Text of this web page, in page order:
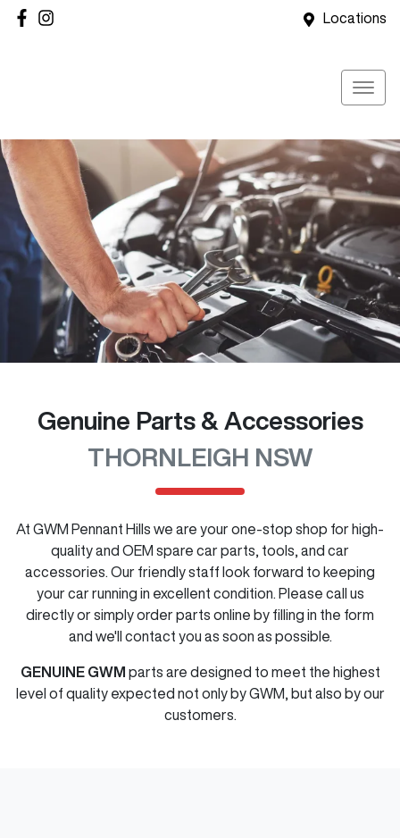
Locations
Genuine Parts & Accessories
THORNLEIGH NSW
At GWM Pennant Hills we are your one-stop shop for high-
quality and OEM spare car parts, tools, and car
accessories. Our friendly staff look forward to keeping
your car running in excellent condition. Please call us
directlyor simply order parts online by filling in the form
and we'll contact you as soon as possible.
GENUINE GWM parts are designed to meet the highest
level of quality expected not only byGWM , but also by our
customers.